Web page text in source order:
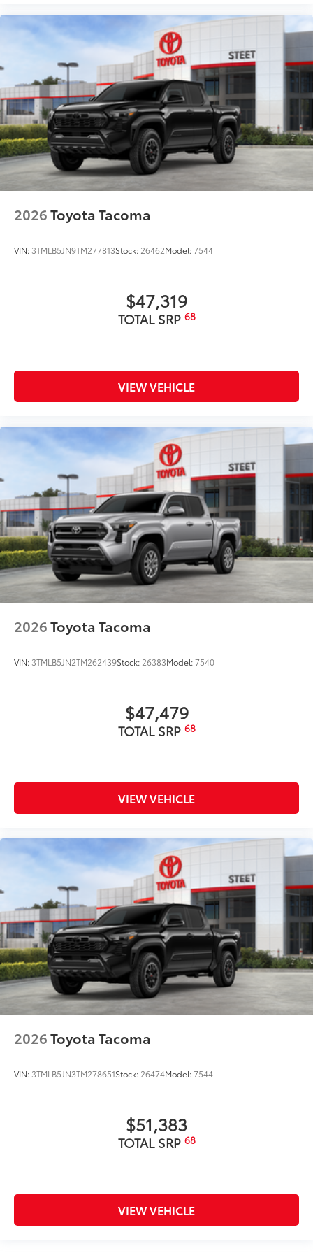
2026Toyota Tacoma
VIN: 3TMLB5JN9TM277813Stock: 26462Model:7544
$47,319
TOTAL SRP 68
VIEW VEHICLE
2026Toyota Tacoma
VIN: 3TMLB5JN2TM262439Stock: 26383Model:7540
$47,479
TOTAL SRP 68
VIEW VEHICLE
2026Toyota Tacoma
VIN: 3TMLB5JN3TM278651Stock: 26474Model:7544
$51,383
TOTAL SRP 68
VIEW VEHICLE